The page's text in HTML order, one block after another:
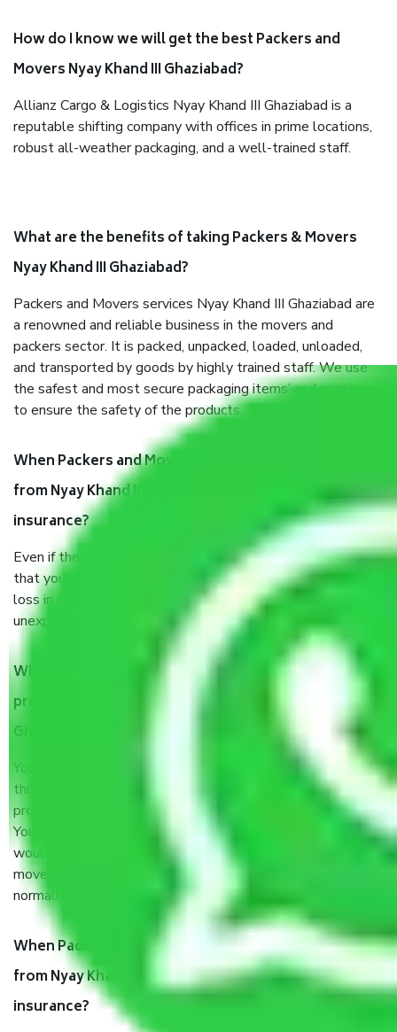
How do I know we will get the best Packers and
Movers Nyay Khand III Ghaziabad?
Allianz Cargo & Logistics Nyay Khand III Ghaziabad is a
reputable shifting company with offices in prime locations,
robust all-weather packaging, and a well-trained staff.
What are the benefits of taking Packers & Movers
Nyay Khand III Ghaziabad?
Packers and Movers services Nyay Khand III Ghaziabad are
a renowned and reliable business in the movers and
packers sector. It is packed, unpacked, loaded, unloaded,
and transported by goods by highly trained staff. We use
the safest and most secure packaging items’ and containers
to ensure the safety of the products.
When Packers and Movers safely pack all the things
from Nyay Khand III Ghaziabad, why do I need
insurance?
Even if they are professionally packed, you must ensure
that your products are. It will keep you safe from monetary
loss in case of damage or destruction while moving due to
unexpected events like fire, accidents, sabotage, riots, etc.
What are my responsibilities during the moving
process by the Moving company Nyay Khand III
Ghaziabad?
You will’t not need to worry much about anything
throughout the moving process. But you will be required to
provide some documents and other items for some things.
You should talk to our field officer about this in detail, we
would suggest. It depends on the number of objects
moved and how long it takes to pack and load them. But
normally, it takes about three times as long.
When Packers and Movers safely pack all the things
from Nyay Khand III Ghaziabad, why do I need
insurance?